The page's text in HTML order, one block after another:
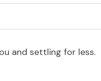
and settling for less.